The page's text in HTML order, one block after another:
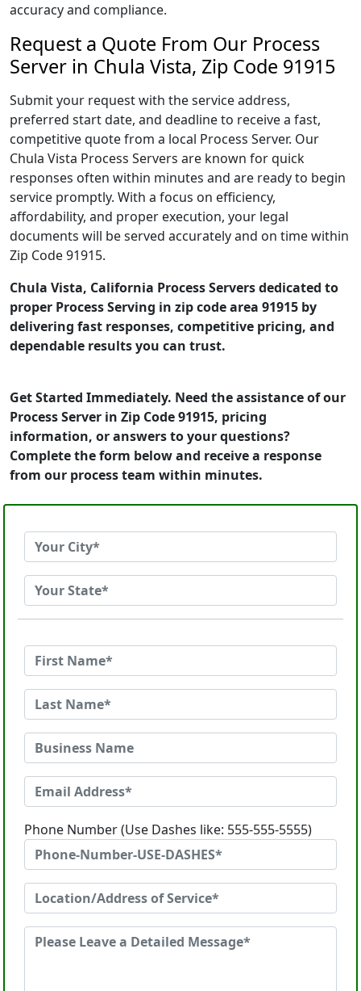
accuracy and compliance.
Request a Quote From Our Process
Server in Chula Vista, Zip Code 91915
Submit your request with the service address,
preferred start date, and deadline to receive a fast,
competitive quote from a local Process Server. Our
Chula Vista Process Servers are known for quick
responses often within minutes and are ready to begin
service promptly. With a focus on efficiency,
affordability, and proper execution, your legal
documents will be served accurately and on time within
Zip Code 91915.
Chula Vista, California Process Servers dedicated to
proper Process Serving in zip code area 91915 by
delivering fast responses, competitive pricing, and
dependable results you can trust.
Get Started Immediately. Need the assistance of our
Process Server in Zip Code 91915, pricing
information, or answers to your questions?
Complete the form below and receive a response
from our process team within minutes.
Phone Number (Use Dashes like: 555-555-5555)